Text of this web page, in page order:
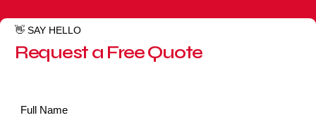
👋 SAY HELLO
Request a Free Quote